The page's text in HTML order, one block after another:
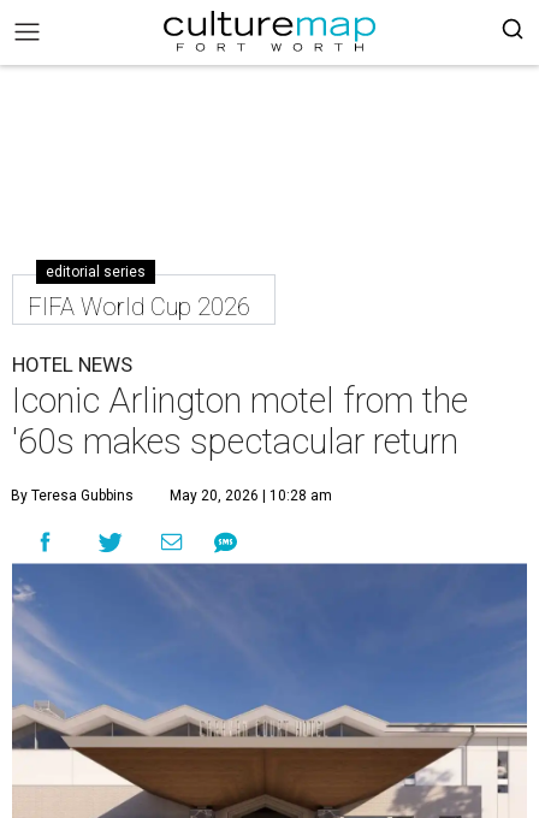
editorial series
FIFA World Cup 2026
HOTEL NEWS
Iconic Arlington motel from the
'60s makes spectacular return
By Teresa Gubbins May 20, 2026 | 10:28 am